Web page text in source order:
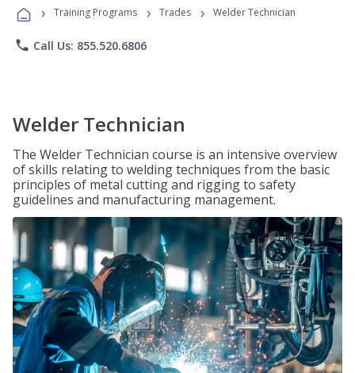
Programs
› Training Programs › Trades › Welder Technician
phone Call Us: 855.520.6806
Welder Technician
The Welder Technician course is an intensive overview
of skills relating to welding techniques from the basic
principles of metal cutting and rigging to safety
guidelines and manufacturing management.